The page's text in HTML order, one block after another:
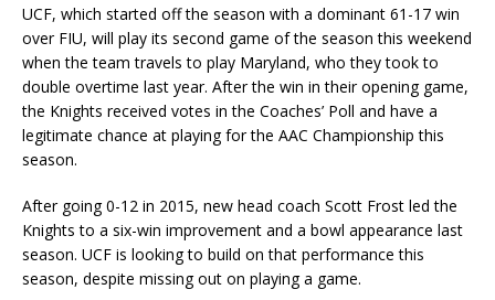
UCF, which started off the season with a dominant 61-17 win
over FIU, will play its second game of the season this weekend
when the team travels to play Maryland, who they took to
double overtime last year. After the win in their opening game,
the Knights received votes in the Coaches’ Poll and have a
legitimate chance at playing for the AAC Championship this
season.
After going 0-12 in 2015, new head coach Scott Frost led the
Knights to a six-win improvement and a bowl appearance last
season. UCF is looking to build on that performance this
season, despite missing out on playing a game.